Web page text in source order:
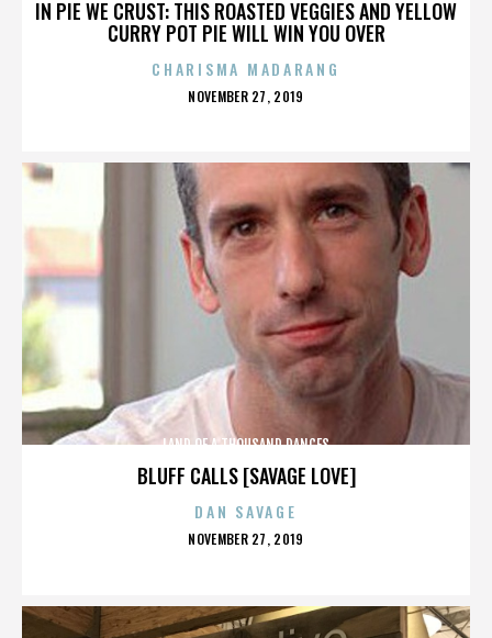
IN PIE WE CRUST: THIS ROASTED VEGGIES AND YELLOW
CURRY POT PIE WILL WIN YOU OVER
CHARISMA MADARANG
POSTED
NOVEMBER 27, 2019
BLUFF CALLS [SAVAGE LOVE]
LAND OF A THOUSAND DANCES
DAN SAVAGE
POSTED
NOVEMBER 27, 2019